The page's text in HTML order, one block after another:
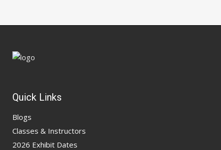
Quick Links
Blogs
Classes & Instructors
2026 Exhibit Dates